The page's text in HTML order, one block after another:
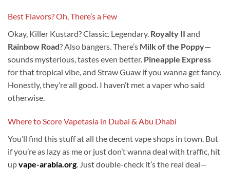
Best Flavors? Oh, There’s a Few
Okay, Killer Kustard? Classic. Legendary. Royalty II and
Rainbow Road? Also bangers. There’s Milk of the Poppy—
sounds mysterious, tastes even better. Pineapple Express
for that tropical vibe, and Straw Guaw if you wanna get fancy.
Honestly, they’re all good. I haven’t met a vaper who said
otherwise.
Where to Score Vapetasia in Dubai & Abu Dhabi
You’ll find this stuff at all the decent vape shops in town. But
if you’re as lazy as me or just don’t wanna deal with traffic, hit
upvape-arabia.org. Just double-check it’s the real deal—